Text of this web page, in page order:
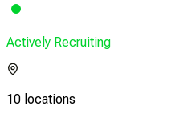
Actively Recruiting
10 locations